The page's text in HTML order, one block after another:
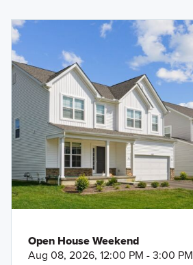
Open House Weekend
Aug 08, 2026, 12:00 PM - 3:00 PM